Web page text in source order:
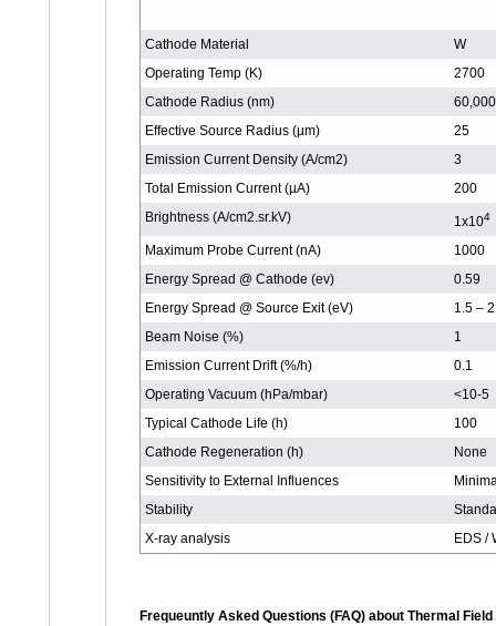
Cathode Material
W
Operating Temp (K)
2700
Cathode Radius (nm)
60,000
Effective Source Radius (µm)
25
Emission Current Density (A/cm2)
3
Total Emission Current (µA)
200
Brightness (A/cm2.sr.kV)
1x104
Maximum Probe Current (nA)
1000
Energy Spread @ Cathode (ev)
0.59
Energy Spread @ Source Exit (eV)
1.5 –
Beam Noise (%)
1
Emission Current Drift (%/h)
0.1
Operating Vacuum (hPa/mbar)
<10-5
Typical Cathode Life (h)
100
Cathode Regeneration (h)
None
Sensitivity to External Influences
Stability
X-ray analysis
EDS /
Frequeuntly Asked Questions (FAQ) about Thermal